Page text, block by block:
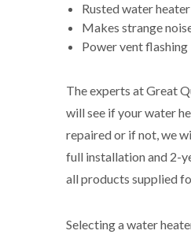
Rusted water
Makes strange
Power vent flashing
The experts at Great
will see if your water
repaired or if not, we
full installation and 2-
all products supplied
Selecting a water